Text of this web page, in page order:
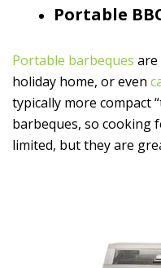
Portable
Portable barbeques are
holiday home, or even
typically more compact
barbeques, so cooking
limited, but they are